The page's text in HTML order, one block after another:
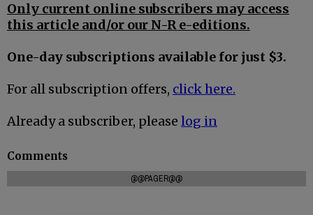
Only current online subscribers may access
this article and/or our N-R e-editions.
One-day subscriptions available for just $3.
For all subscription offers, click here.
Already a subscriber, please log in
Comments
@@PAGER@@